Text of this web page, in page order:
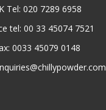
Tel: 020 7289 6958
tel: 00 33 45074 7521
0033 45079 0148